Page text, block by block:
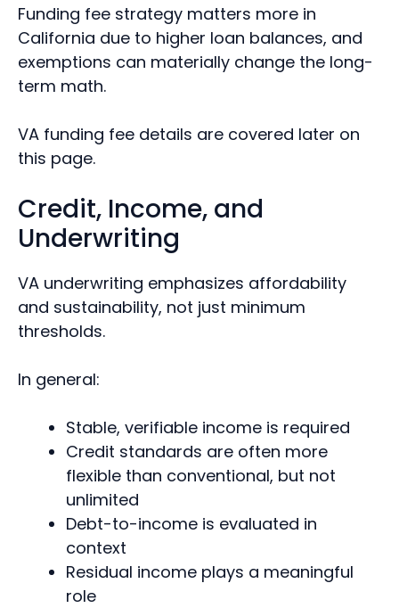
Funding fee strategy matters more in
California due to higher loan balances, and
exemptions can materially change the long-
term math.
VA funding fee details are covered later on
this page.
Credit, Income, and
Underwriting
VA underwriting emphasizes affordability
and sustainability, not just minimum
thresholds.
In general:
Stable, verifiable income is required
Credit standards are often more
flexible than conventional, but not
unlimited
Debt-to-income is evaluated in
context
Residual income plays a meaningful
role